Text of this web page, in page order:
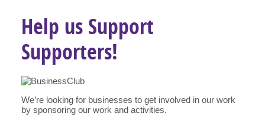
Help us Support
Supporters!
We’re looking for businesses to get involved in our work
by sponsoring our work and activities.